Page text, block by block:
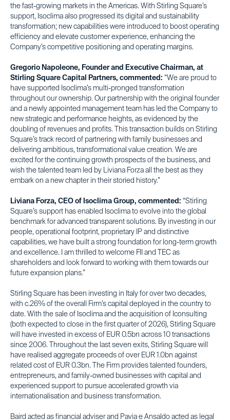
the fast-growing markets in the Americas. With Stirling Square’s
support, Isoclima also progressed its digital and sustainability
transformation; new capabilities were introduced to boost operating
efficiency and elevate customer experience, enhancing the
Company’s competitive positioning and operating margins.
Gregorio Napoleone, Founder and Executive Chairman, at
Stirling Square Capital Partners, commented: “We are proud to
have supported Isoclima’s multi-pronged transformation
throughout our ownership. Our partnership with the original founder
and a newly appointed management team has led the Company to
new strategic and performance heights, as evidenced by the
doubling of revenues and profits. This transaction builds on Stirling
Square’s track record of partnering with family businesses and
delivering ambitious, transformational value creation. We are
excited for the continuing growth prospects of the business, and
wish the talented team led by Liviana Forza all the best as they
embark on a new chapter in their storied history.”
Liviana Forza, CEO of Isoclima Group, commented: “Stirling
Square’s support has enabled Isoclima to evolve into the global
benchmark for advanced transparent solutions. By investing in our
people, operational footprint, proprietary IP and distinctive
capabilities, we have built a strong foundation for long-term growth
and excellence. I am thrilled to welcome FII and TEC as
shareholders and look forward to working with them towards our
future expansion plans.”
Stirling Square has been investing in Italy for over two decades,
with c.26% of the overall Firm’s capital deployed in the country to
date. With the sale of Isoclima and the acquisition of Iconsulting
(both expected to close in the first quarter of 2026), Stirling Square
will have invested in excess of EUR 0.5bn across 10 transactions
since 2006. Throughout the last seven exits, Stirling Square will
have realised aggregate proceeds of over EUR 1.0bn against
related cost of EUR 0.3bn. The Firm provides talented founders,
entrepreneurs, and family-owned businesses with capital and
experienced support to pursue accelerated growth via
internationalisation and business transformation.
Baird acted as financial adviser and Pavia e Ansaldo acted as legal